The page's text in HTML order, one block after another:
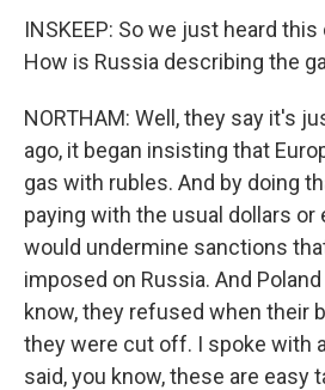
INSKEEP: So we just heard
How is Russia describing the
NORTHAM: Well, they say it's
ago, it began insisting that
gas with rubles. And by doing
paying with the usual dollars or
would undermine sanctions
imposed on Russia. And
know, they refused when their
they were cut off. I spoke with
said, you know, these are easy